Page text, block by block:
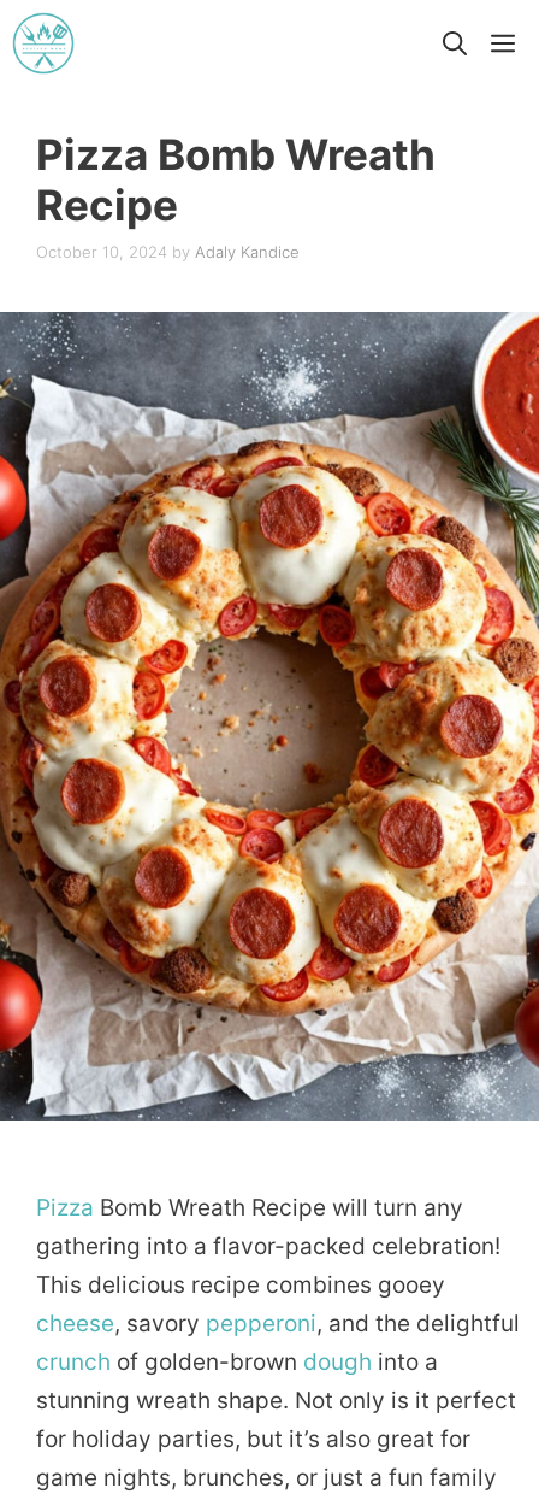
Skip
to
Pizza Bomb Wreath
Recipe
October 10, 2024 by Adaly Kandice
Pizza Bomb Wreath Recipe will turn any
gathering into a flavor-packed celebration!
This delicious recipe combines gooey
cheese, savory pepperoni, and the delightful
crunch of golden-brown dough into a
stunning wreath shape. Not only is it perfect
for holiday parties, but it’s also great for
game nights, brunches, or just a fun family